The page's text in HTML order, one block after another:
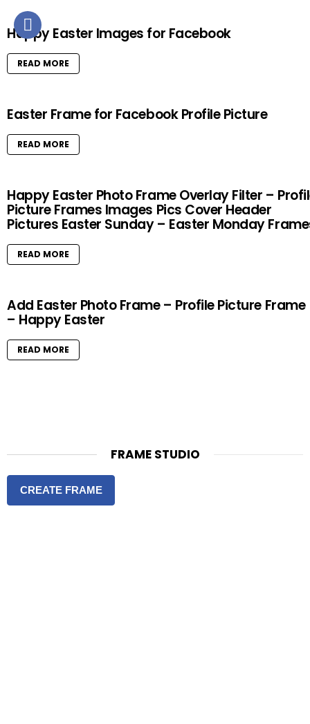
Happy Easter Images for Facebook
READ MORE
Easter Frame for Facebook Profile Picture
READ MORE
Happy Easter Photo Frame Overlay Filter –
Picture Frames Images Pics Cover Header
Pictures Easter Sunday – Easter Monday
READ MORE
Add Easter Photo Frame – Profile Picture Frame
– Happy Easter
READ MORE
FRAME STUDIO
CREATE FRAME